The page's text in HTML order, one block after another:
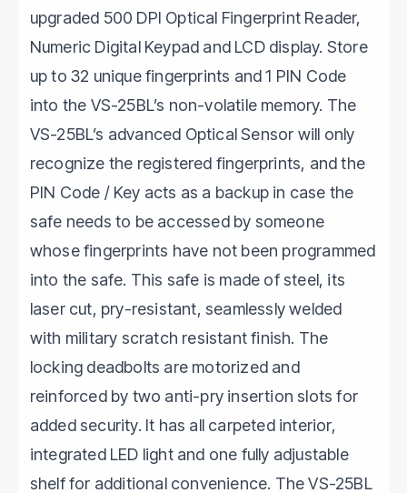
upgraded 500 DPI Optical Fingerprint Reader,
Numeric Digital Keypad and LCD display. Store
up to 32 unique fingerprints and 1 PIN Code
into the VS-25BL’s non-volatile memory. The
VS-25BL’s advanced Optical Sensor will only
recognize the registered fingerprints, and the
PIN Code / Key acts as a backup in case the
safe needs to be accessed by someone
whose fingerprints have not been programmed
into the safe. This safe is made of steel, its
laser cut, pry-resistant, seamlessly welded
with military scratch resistant finish. The
locking deadbolts are motorized and
reinforced by two anti-pry insertion slots for
added security. It has all carpeted interior,
integrated LED light and one fully adjustable
shelf for additional convenience. The VS-25BL